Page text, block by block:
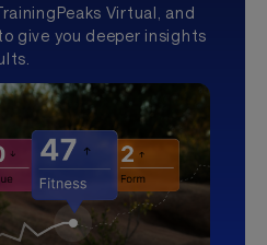
Virtual, and
give you deeper insights